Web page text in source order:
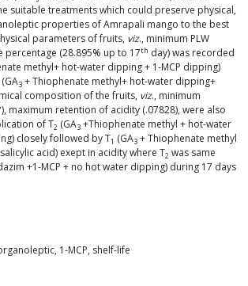
suitable treatments which could preserve physical,
properties of Amrapali mango to the best
parameters of fruits, viz., minimum PLW
percentage (28.895% up to 17th day) was recorded
methyl+ hot-water dipping + 1-MCP dipping)
(GA3 + Thiophenate methyl+ hot-water dipping+
composition of the fruits, viz., minimum
maximum retention of acidity (.07828), were also
of T2 (GA3 +Thiophenate methyl + hot-water
closely followed by T1 (GA3 + Thiophenate methyl
acid) exept in acidity where T2 was same
+1-MCP + no hot water dipping) during 17 days
1-MCP, shelf-life